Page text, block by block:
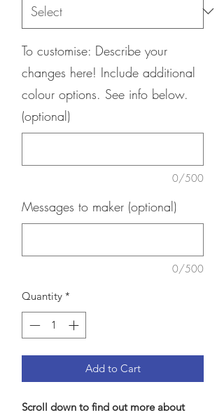
To customise: Describe your
changes here! Include additional
colour options. See info below.
(optional)
0/500
Messages to maker (optional)
0/500
Quantity *
Add to Cart
Scroll down to find out more about